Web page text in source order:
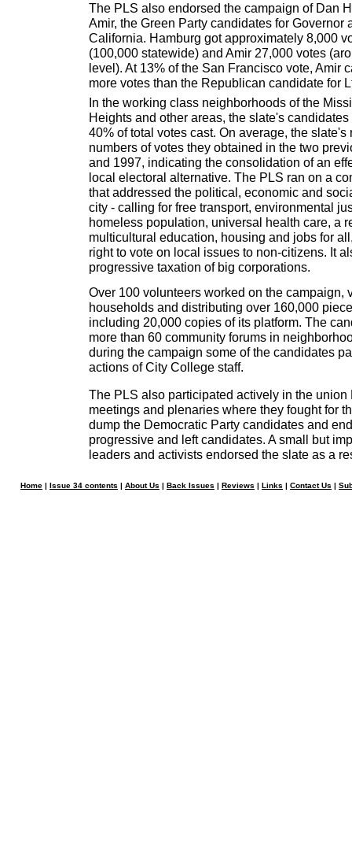
The PLS also endorsed the campaign of Dan
Amir, the Green Party candidates for Governor
California. Hamburg got approximately 8,000
(100,000 statewide) and Amir 27,000 votes
level). At 13% of the San Francisco vote, Amir
more votes than the Republican candidate for
In the working class neighborhoods of the
Heights and other areas, the slate's
40% of total votes cast. On average, the
numbers of votes they obtained in the two
and 1997, indicating the consolidation of an
local electoral alternative. The PLS ran on a
that addressed the political, economic and
city - calling for free transport, environmental
homeless population, universal health care, a
multicultural education, housing and jobs for
right to vote on local issues to non-citizens. It
progressive taxation of big corporations.
Over 100 volunteers worked on the campaign,
households and distributing over 160,000
including 20,000 copies of its platform. The
more than 60 community forums in
during the campaign some of the candidates
actions of City College staff.
The PLS also participated actively in the union
meetings and plenaries where they fought for
dump the Democratic Party candidates and
progressive and left candidates. A small but
leaders and activists endorsed the slate as a
Home | Issue 34 contents | About Us | Back Issues | Reviews | Links | Contact Us |